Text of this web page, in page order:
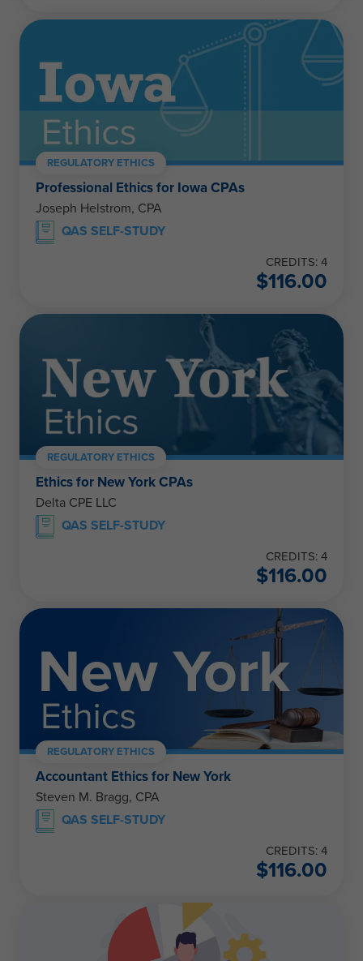
REGULATORY ETHICS
Professional Ethics for Iowa CPAs
Joseph Helstrom, CPA
QAS SELF-STUDY
CREDITS: 4
$116.00
REGULATORY ETHICS
Ethics for New York CPAs
Delta CPE LLC
QAS SELF-STUDY
CREDITS: 4
$116.00
REGULATORY ETHICS
Accountant Ethics for New York
Steven M. Bragg, CPA
QAS SELF-STUDY
CREDITS: 4
$116.00